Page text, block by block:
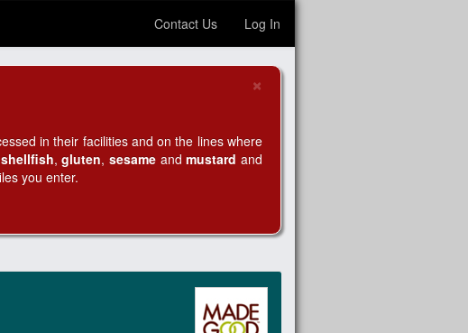
Contact Us Log In
×
in their facilities and on the lines where
shellfish,gluten, sesameandmustard and
you enter.